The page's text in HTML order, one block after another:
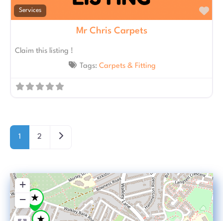
Services
Mr Chris Carpets
Claim this listing !
Tags: Carpets & Fitting
Posts navigation
1 2 Older posts
+
−